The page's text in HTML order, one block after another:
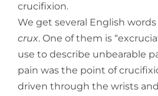
crucifixion.
We get several English
crux. One of them is
use to describe unbearable
pain was the point of
driven through the wrists